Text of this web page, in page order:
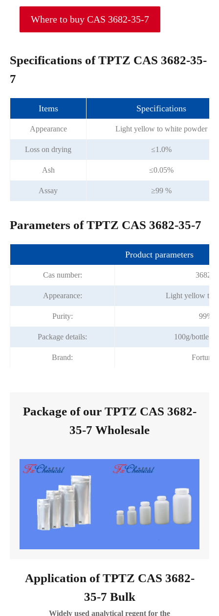
Where to buy CAS 3682-35-7
Specifications of TPTZ CAS 3682-35-
7
Items Specifications
Appearance Light yellow to white powder
Loss on drying ≤1.0%
Ash ≤0.05%
Assay ≥99 %
Parameters of TPTZ CAS 3682-35-7
Product parameters
Cas number: 3682-
Appearance: Light yellow to
Purity:
Package details: 100g/bottle;
Brand:
Package of our TPTZ CAS 3682-
35-7 Wholesale
Application of TPTZ CAS 3682-
35-7 Bulk
Widely used analytical regent for the